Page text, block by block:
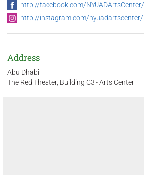
http://facebook.com/NYUADArtsCenter/
http://instagram.com/nyuadartscenter/
Address
Abu Dhabi
The Red Theater, Building C3 - Arts Center